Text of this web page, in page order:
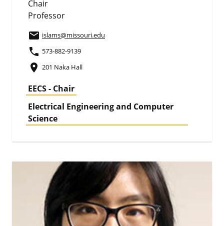
Chair
Professor
email islams@missouri.edu
phone 573-882-9139
place 201 Naka Hall
EECS - Chair
Electrical Engineering and Computer
Science